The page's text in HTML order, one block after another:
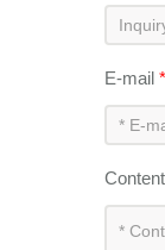
E-mail *
Content